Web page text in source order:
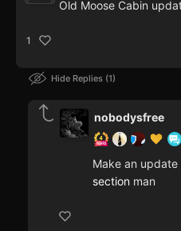
Old Moose Cabin
1
Hide Replies 1
nobodysfree
Make an
section man